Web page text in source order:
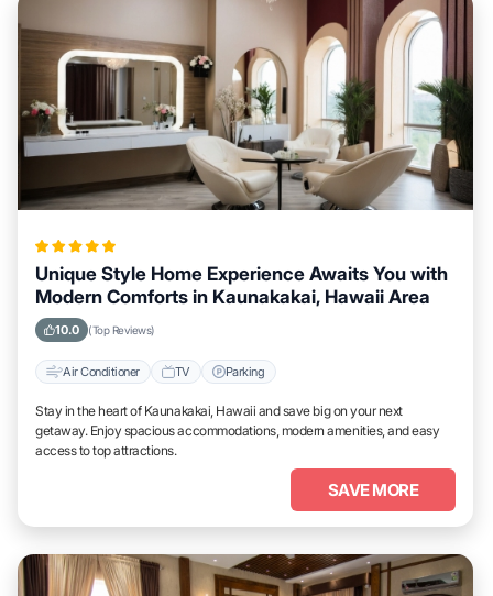
Unique Style Home Experience Awaits You with
Modern Comforts in Kaunakakai, Hawaii Area
10.0 (Top Reviews)
Air Conditioner TV Parking
Stay in the heart of Kaunakakai, Hawaii and save big on your next
getaway. Enjoy spacious accommodations, modern amenities, and easy
access to top attractions.
SAVE MORE